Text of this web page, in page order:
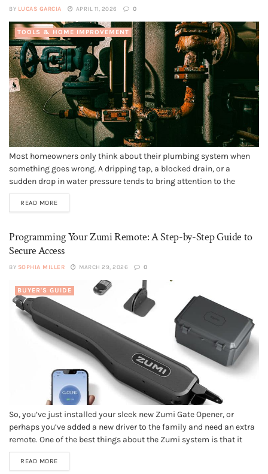
BY LUCAS GARCIA APRIL 11, 2026 0
TOOLS & HOME IMPROVEMENT
Most homeowners only think about their plumbing system when
something goes wrong. A dripping tap, a blocked drain, or a
sudden drop in water pressure tends to bring attention to the
network of pipes and fixtures hidden behind walls and beneath
floors. However, understanding the basics of your home’s
READ MORE
Programming Your Zumi Remote: A Step-by-Step Guide to
Secure Access
BY SOPHIA MILLER MARCH 29, 2026 0
BUYER'S GUIDE
So, you’ve just installed your sleek new Zumi Gate Opener, or
perhaps you’ve added a new driver to the family and need an extra
remote. One of the best things about the Zumi system is that it
moves away from those clunky, old-fashioned "dip switches" and
uses modern, secure pairing...
READ MORE